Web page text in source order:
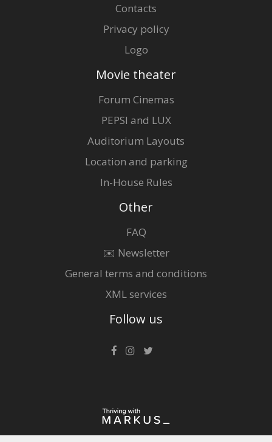
Contacts
Privacy policy
Logo
Movie theater
Forum Cinemas
PEPSI and LUX
Auditorium Layouts
Location and parking
In-House Rules
Other
FAQ
✉️ Newsletter
General terms and conditions
XML services
Follow us